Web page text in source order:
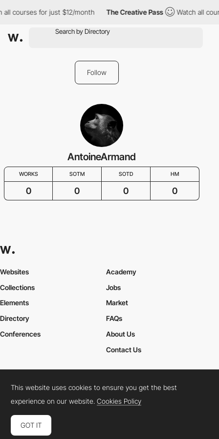
all courses for just $12/month The Creative Pass Watch all
Follow
AntoineArmand
WORKS SOTM SOTD HM
0 0 0 0
Websites
Collections
Elements
Academy
Jobs
Market
Directory
Conferences
FAQs
About Us
Contact Us
Cookies PolicyLegal TermsPrivacy Policy
Connect: InstagramLinkedInTwitterFacebookYouTube
This website uses cookies to ensure you get the best
experience on our website.Cookies Policy
GOT IT